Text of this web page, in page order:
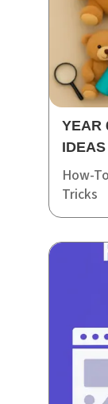
YEAR
IDEAS
How-
Tricks